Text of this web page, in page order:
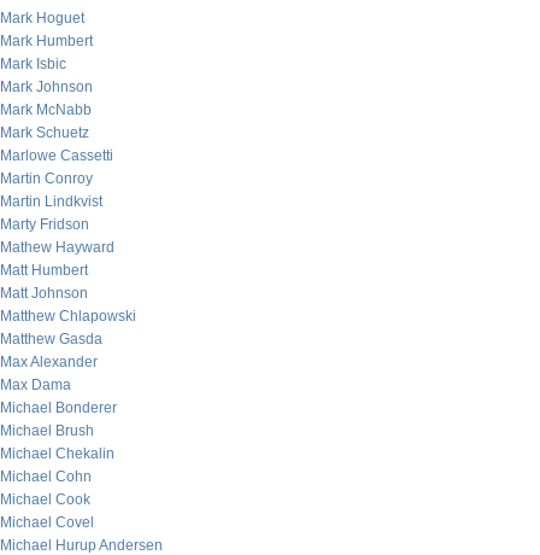
Mark Hoguet
Mark Humbert
Mark Isbic
Mark Johnson
Mark McNabb
Mark Schuetz
Marlowe Cassetti
Martin Conroy
Martin Lindkvist
Marty Fridson
Mathew Hayward
Matt Humbert
Matt Johnson
Matthew Chlapowski
Matthew Gasda
Max Alexander
Max Dama
Michael Bonderer
Michael Brush
Michael Chekalin
Michael Cohn
Michael Cook
Michael Covel
Michael Hurup Andersen